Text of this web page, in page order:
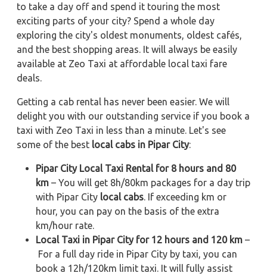
to take a day off and spend it touring the most
exciting parts of your city? Spend a whole day
exploring the city's oldest monuments, oldest cafés,
and the best shopping areas. It will always be easily
available at Zeo Taxi at affordable local taxi fare
deals.
Getting a cab rental has never been easier. We will
delight you with our outstanding service if you book a
taxi with Zeo Taxi in less than a minute. Let's see
some of the best local cabs in Pipar City:
Pipar City Local Taxi Rental for 8 hours and 80
km – You will get 8h/80km packages for a day trip
with Pipar City local cabs . If exceeding km or
hour, you can pay on the basis of the extra
km/hour rate.
Local Taxi in Pipar City for 12 hours and 120 km –
For a full day ride in Pipar City by taxi, you can
book a 12h/120km limit taxi. It will fully assist